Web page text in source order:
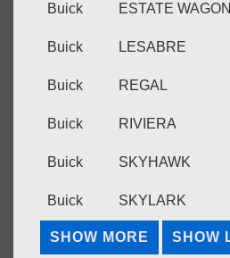
Buick ESTATE WAGON
Buick LESABRE
Buick REGAL
Buick RIVIERA
Buick SKYHAWK
Buick SKYLARK